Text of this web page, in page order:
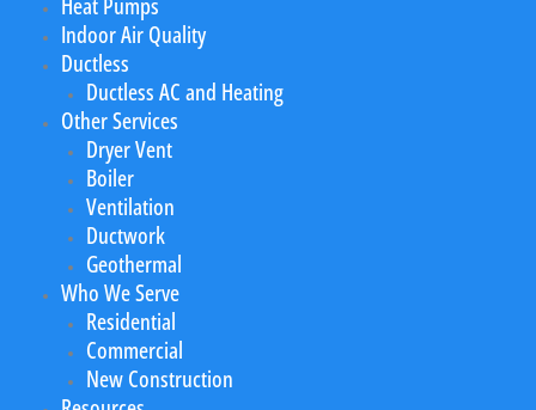
Indoor Air Quality
Ductless
Ductless AC and Heating
Other Services
Dryer Vent
Boiler
Ventilation
Ductwork
Geothermal
Who We Serve
Residential
Commercial
New Construction